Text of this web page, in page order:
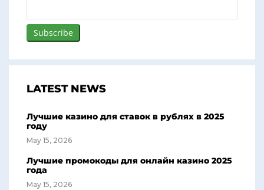
LATEST NEWS
Лучшие казино для ставок в рублях в 2025
году
May 15, 2026
Лучшие промокоды для онлайн казино 2025
года
May 15, 2026